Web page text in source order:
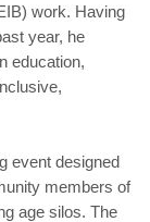
work. Having
year, he
education,
event designed
members of
age silos. The